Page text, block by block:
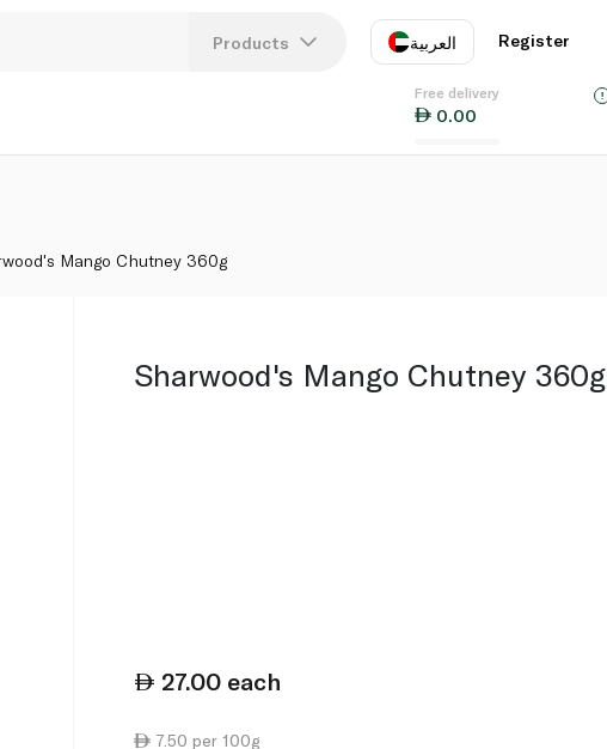
Products العربية
EN
Register
Free delivery
0.00
Mango Chutney 360g
Sharwood's Mango Chutney 360g
27.00 each
7.50 per 100g